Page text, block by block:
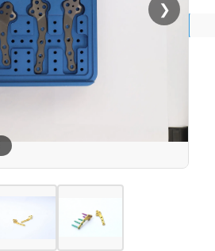
❯